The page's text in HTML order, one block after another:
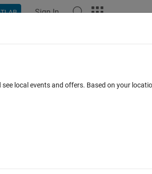
Sign In
0 votes
local events and offers. Based on your